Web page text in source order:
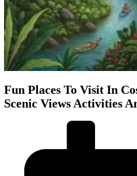
Fun Places To Visit In
Scenic Views Activities